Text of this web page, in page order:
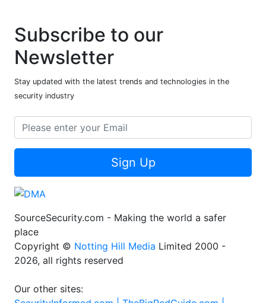
Subscribe to our
Newsletter
Stay updated with the latest trends and technologies in the
security industry
Sign Up
SourceSecurity.com - Making the world a safer
place
Copyright © Notting Hill Media Limited 2000 -
2026, all rights reserved
Our other sites: